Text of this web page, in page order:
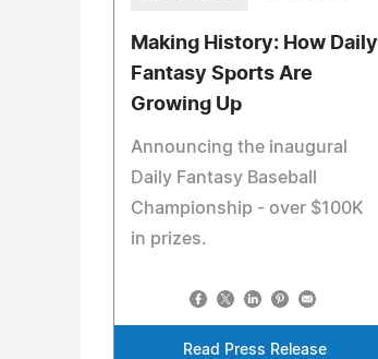
Making History: How Daily
Fantasy Sports Are
Growing Up
Announcing the inaugural
Daily Fantasy Baseball
Championship - over $100K
in prizes.
Read Press Release